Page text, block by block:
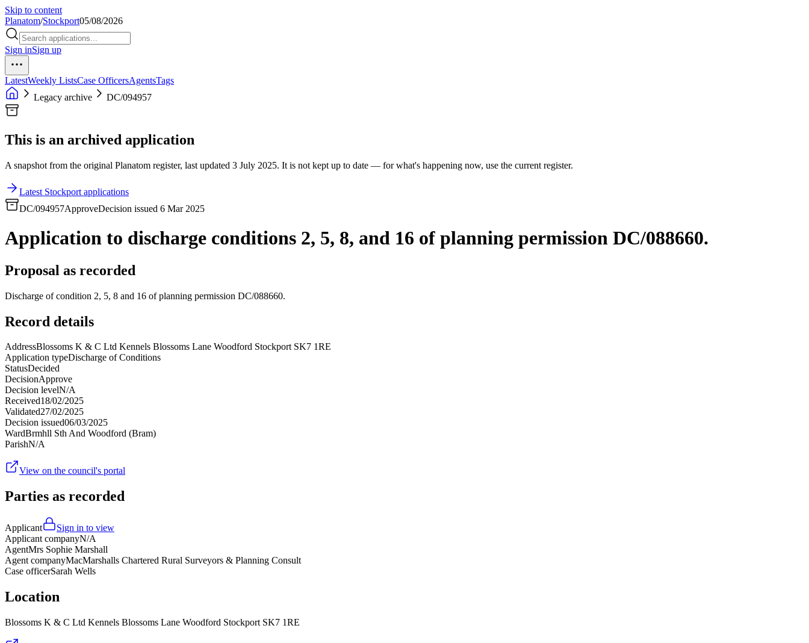
Skip to content
Planatom/Stockport05/08/2026
Sign inSign up
LatestWeekly ListsCase OfficersAgentsTags
Legacy archive
DC/094957
This is an archived application
A snapshot from the original Planatom register, last updated 3 July 2025. It is not kept up to date — for what's happening now, use the current register.
Latest Stockport applications
DC/094957ApproveDecision issued 6 Mar 2025
Application to discharge conditions 2, 5, 8, and 16 of planning permission DC/088660.
Proposal as recorded
Discharge of condition 2, 5, 8 and 16 of planning permission DC/088660.
Record details
AddressBlossoms K & C Ltd Kennels Blossoms Lane Woodford Stockport SK7 1RE
Application typeDischarge of Conditions
StatusDecided
DecisionApprove
Decision levelN/A
Received18/02/2025
Validated27/02/2025
Decision issued06/03/2025
WardBrmhll Sth And Woodford (Bram)
ParishN/A
View on the council's portal
Parties as recorded
Applicant
Sign in to view
Applicant companyN/A
AgentMrs Sophie Marshall
Agent companyMacMarshalls Chartered Rural Surveyors & Planning Consult
Case officerSarah Wells
Location
Blossoms K & C Ltd Kennels Blossoms Lane Woodford Stockport SK7 1RE